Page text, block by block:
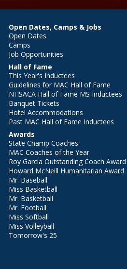
Open Dates, Camps & Jobs
Open Dates
Camps
Job Opportunities
Hall of Fame
This Year's Inductees
Guidelines for MAC Hall of Fame
NHSACA Hall of Fame MS Inductees
Banquet Tickets
Hotel Accommodations
Past MAC Hall of Fame Inductees
Awards
State Champ Coaches
MAC Coaches of the Year
Roy Garcia Outstanding Coach Award
Howard McNeill Humanitarian Award
Mr. Baseball
Miss Basketball
Mr. Basketball
Mr. Football
Miss Softball
Miss Volleyball
Tomorrow's 25